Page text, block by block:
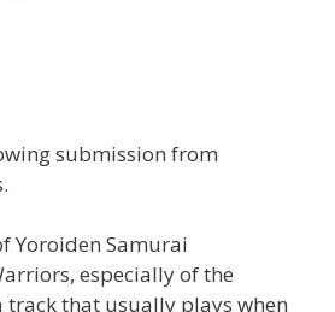
submission from
Yoroiden Samurai
especially of the
track that usually plays when